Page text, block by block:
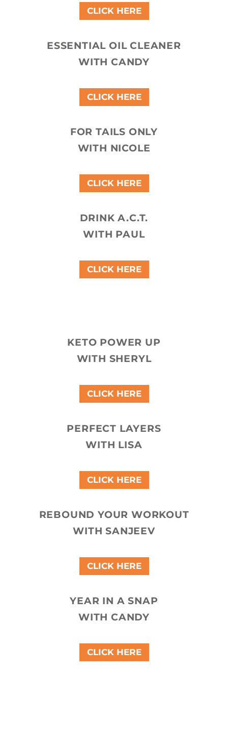
CLICK HERE
ESSENTIAL OIL CLEANER
WITH CANDY
CLICK HERE
FOR TAILS ONLY
WITH NICOLE
CLICK HERE
DRINK A.C.T.
WITH PAUL
CLICK HERE
KETO POWER UP
WITH SHERYL
CLICK HERE
PERFECT LAYERS
WITH LISA
CLICK HERE
REBOUND YOUR WORKOUT
WITH SANJEEV
CLICK HERE
YEAR IN A SNAP
WITH CANDY
CLICK HERE